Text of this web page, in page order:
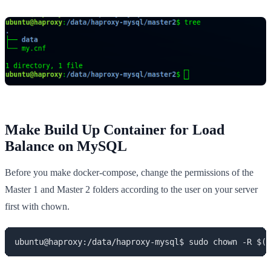
Make Build Up Container for Load
Balance on MySQL
Before you make docker-compose, change the permissions of the
Master 1 and Master 2 folders according to the user on your server
first with chown.
ubuntu@haproxy:/data/haproxy-mysql$ sudo chown -R